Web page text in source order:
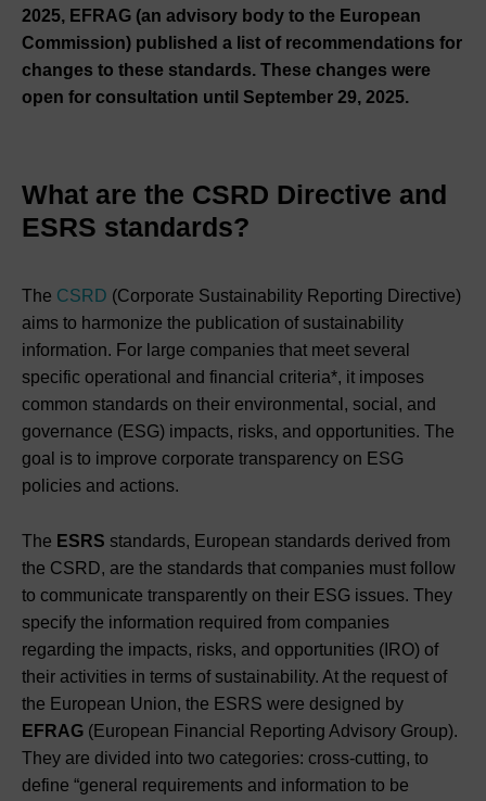
2025, EFRAG (an advisory body to the European
Commission) published a list of recommendations for
changes to these standards. These changes were
open for consultation until September 29, 2025.
What are the CSRD Directive and
ESRS standards?
The CSRD (Corporate Sustainability Reporting Directive)
aims to harmonize the publication of sustainability
information. For large companies that meet several
specific operational and financial criteria*, it imposes
common standards on their environmental, social, and
governance (ESG) impacts, risks, and opportunities. The
goal is to improve corporate transparency on ESG
policies and actions.
The ESRS standards, European standards derived from
the CSRD, are the standards that companies must follow
to communicate transparently on their ESG issues. They
specify the information required from companies
regarding the impacts, risks, and opportunities (IRO) of
their activities in terms of sustainability. At the request of
the European Union, the ESRS were designed by
EFRAG (European Financial Reporting Advisory Group).
They are divided into two categories: cross-cutting, to
define “general requirements and information to be